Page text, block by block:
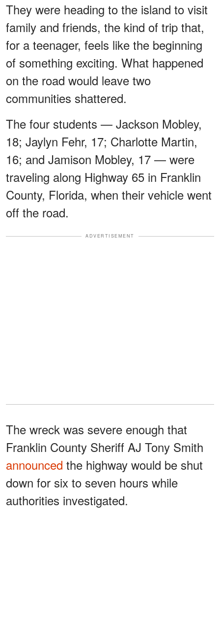
They were heading to the island to visit
family and friends, the kind of trip that,
for a teenager, feels like the beginning
of something exciting. What happened
on the road would leave two
communities shattered.
The four students — Jackson Mobley,
18; Jaylyn Fehr, 17; Charlotte Martin,
16; and Jamison Mobley, 17 — were
traveling along Highway 65 in Franklin
County, Florida, when their vehicle went
off the road.
ADVERTISEMENT
The wreck was severe enough that
Franklin County Sheriff AJ Tony Smith
announced the highway would be shut
down for six to seven hours while
authorities investigated.